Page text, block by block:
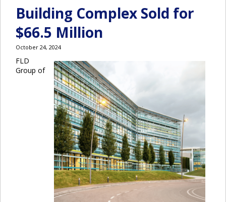
Building Complex Sold for
$66.5 Million
October 24, 2024
FLD
Group of